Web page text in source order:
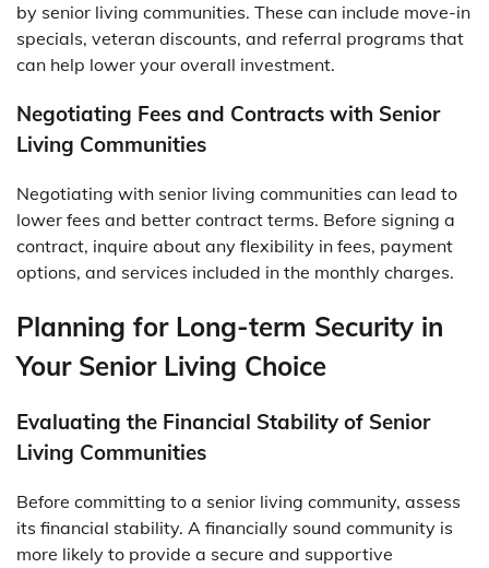
by senior living communities. These can include move-in
specials, veteran discounts, and referral programs that
can help lower your overall investment.
Negotiating Fees and Contracts with Senior
Living Communities
Negotiating with senior living communities can lead to
lower fees and better contract terms. Before signing a
contract, inquire about any flexibility in fees, payment
options, and services included in the monthly charges.
Planning for Long-term Security in
Your Senior Living Choice
Evaluating the Financial Stability of Senior
Living Communities
Before committing to a senior living community, assess
its financial stability. A financially sound community is
more likely to provide a secure and supportive